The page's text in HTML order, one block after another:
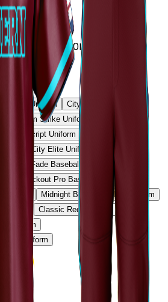
PDF (Max 10MB)
Pulse Uniform
City Nights Uniform
Phantom Strike Uniform
Script Uniform
Capital City Elite Uniform
Golden Fade Baseball Uniform
Blackout Pro Baseball Uniform
Midnight Black Baseball Uniform
Classic Red Baseball Uniform
Uniform
Uniform